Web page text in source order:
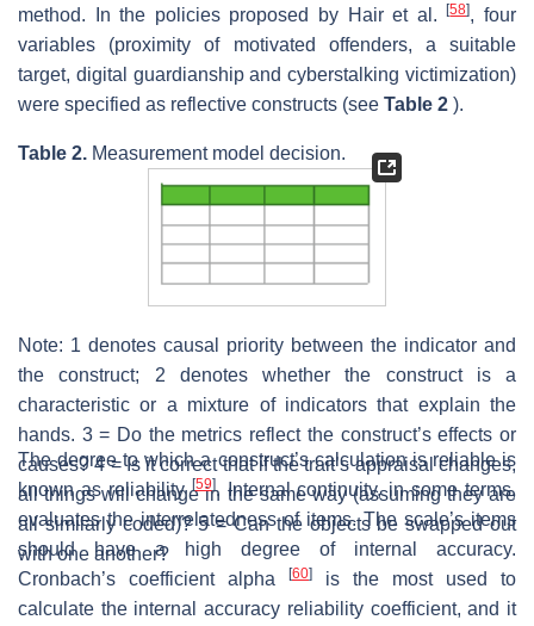
method. In the policies proposed by Hair et al.[58], four
variables (proximity of motivated offenders, a suitable
target, digital guardianship and cyberstalking victimization)
were specified as reflective constructs (see Table 2 ).
Table 2. Measurement model decision.
Note: 1 denotes causal priority between the indicator and
the construct; 2 denotes whether the construct is a
characteristic or a mixture of indicators that explain the
hands. 3 = Do the metrics reflect the construct’s effects or
causes? 4 = Is it correct that if the trait’s appraisal changes,
all things will change in the same way (assuming they are
all similarly coded)? 5 = Can the objects be swapped out
with one another?
The degree to which a construct’s calculation is reliable is
known as reliability[59]. Internal continuity, in some terms,
evaluates the interrelatedness of items. The scale’s items
should have a high degree of internal accuracy.
Cronbach’s coefficient alpha
[60]
is the most used to
calculate the internal accuracy reliability coefficient, and it